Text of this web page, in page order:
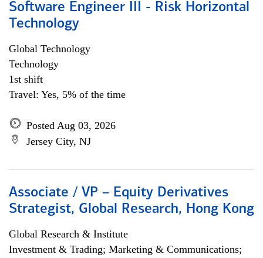
Software Engineer III - Risk Horizontal
Technology
Global Technology
Technology
1st shift
Travel: Yes, 5% of the time
Posted Aug 03, 2026
Jersey City, NJ
Associate / VP – Equity Derivatives
Strategist, Global Research, Hong Kong
Global Research & Institute
Investment & Trading; Marketing & Communications;